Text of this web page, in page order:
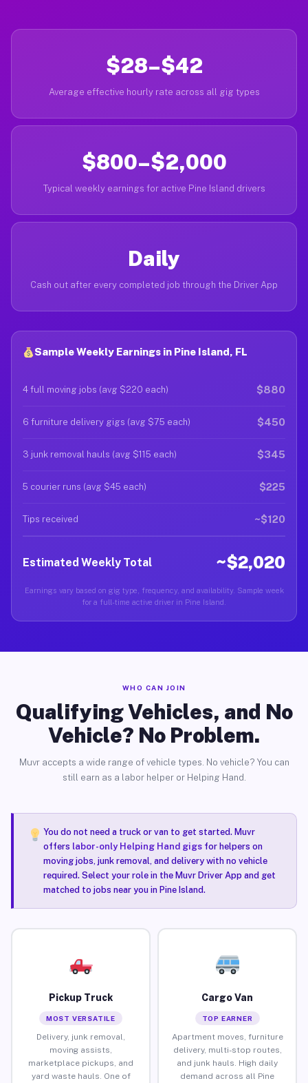
$28–$42
Average effective hourly rate across all gig types
$800–$2,000
Typical weekly earnings for active Pine Island drivers
Daily
Cash out after every completed job through the Driver App
Sample Weekly Earnings in Pine Island, FL
4 full moving jobs (avg $220 each) $880
6 furniture delivery gigs (avg $75 each) $450
3 junk removal hauls (avg $115 each) $345
5 courier runs (avg $45 each) $225
Tips received ~$120
Estimated Weekly Total ~$2,020
Earnings vary based on gig type, frequency, and availability. Sample week
for a full-time active driver in Pine Island.
WHO CAN JOIN
Qualifying Vehicles, and No
Vehicle? No Problem.
Muvr accepts a wide range of vehicle types. No vehicle? You can
still earn as a labor helper or Helping Hand.
You do not need a truck or van to get started. Muvr
offers labor-only Helping Hand gigsfor helpers on
moving jobs, junk removal, and delivery with no vehicle
required. Select your role in the Muvr Driver App and get
matched to jobs near you in Pine Island.
Pickup Truck
MOST VERSATILE
Delivery, junk removal,
moving assists,
marketplace pickups, and
yard waste hauls. One of
Cargo Van
TOP EARNER
Apartment moves, furniture
delivery, multi-stop routes,
and junk hauls. High daily
demand across all Pine